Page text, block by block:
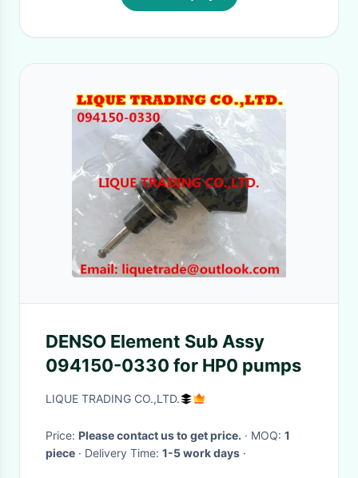
DENSO Element Sub Assy
094150-0330 for HP0 pumps
LIQUE TRADING CO.,LTD.
Price: Please contact us to get price. · MOQ: 1
piece
· Delivery Time: 1-5 work days ·